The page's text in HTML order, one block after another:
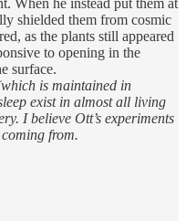
When he instead put them at
shielded them from cosmic
as the plants still appeared
to opening in the
surface.
is maintained in
exist in almost all living
I believe Ott’s experiments
from.